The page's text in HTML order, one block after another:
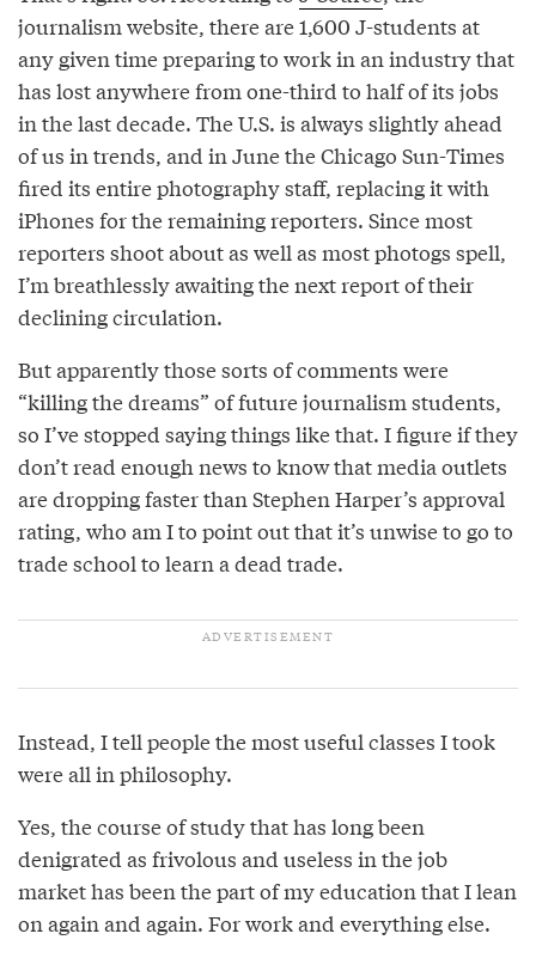
journalism website, there are 1,600 J-students at
any given time preparing to work in an industry that
has lost anywhere from one-third to half of its jobs
in the last decade. The U.S. is always slightly ahead
of us in trends, and in June the Chicago Sun-Times
fired its entire photography staff, replacing it with
iPhones for the remaining reporters. Since most
reporters shoot about as well as most photogs spell,
I’m breathlessly awaiting the next report of their
declining circulation.
But apparently those sorts of comments were
“killing the dreams” of future journalism students,
so I’ve stopped saying things like that. I figure if they
don’t read enough news to know that media outlets
are dropping faster than Stephen Harper’s approval
rating, who am I to point out that it’s unwise to go to
trade school to learn a dead trade.
Instead, I tell people the most useful classes I took
were all in philosophy.
Yes, the course of study that has long been
denigrated as frivolous and useless in the job
market has been the part of my education that I lean
on again and again. For work and everything else.